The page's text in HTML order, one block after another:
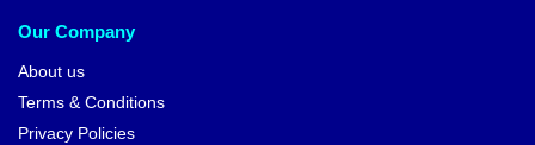
Our Company
About us
Terms & Conditions
Privacy Policies